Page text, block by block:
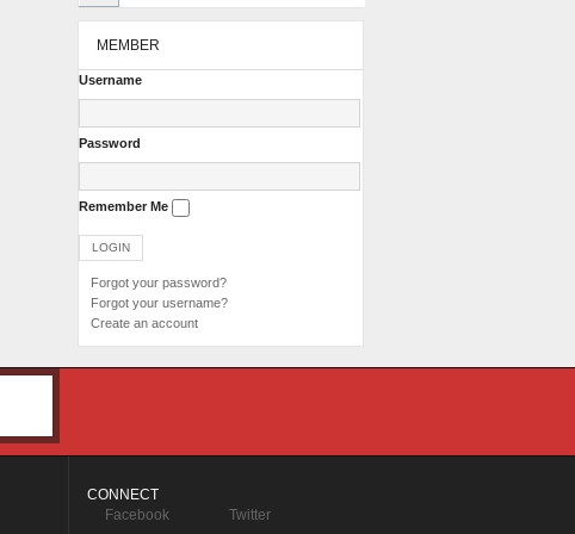
MEMBER
Username
Password
Remember Me
Forgot your password?
Forgot your username?
Create an account
CONNECT
Facebook
Twitter